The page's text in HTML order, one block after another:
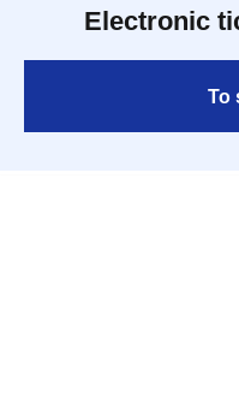
Electronic
To